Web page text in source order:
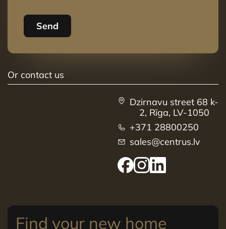
Send
Or contact us
Dzirnavu street 68 k-
2, Rīga, LV-1050
+371 28800250
sales@centrus.lv
Find your new home